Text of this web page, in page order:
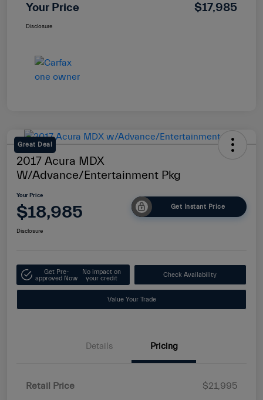
Your Price $17,985
Disclosure
Great Deal
2017 Acura MDX
W/Advance/Entertainment Pkg
Your Price
$18,985 Get Instant Price
Disclosure
Get Pre-
approved Now
No impact on
your credit
Check Availability
Value Your Trade
Details Pricing
Retail Price $21,995